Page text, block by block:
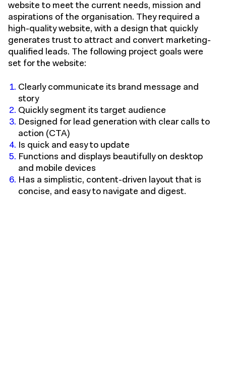
website to meet the current needs, mission and
aspirations of the organisation. They required a
high-quality website, with a design that quickly
generates trust to attract and convert marketing-
qualified leads. The following project goals were
set for the website:
Clearly communicate its brand message and
story
Quickly segment its target audience
Designed for lead generation with clear calls to
action (CTA)
Is quick and easy to update
Functions and displays beautifully on desktop
and mobile devices
Has a simplistic, content-driven layout that is
concise, and easy to navigate and digest.